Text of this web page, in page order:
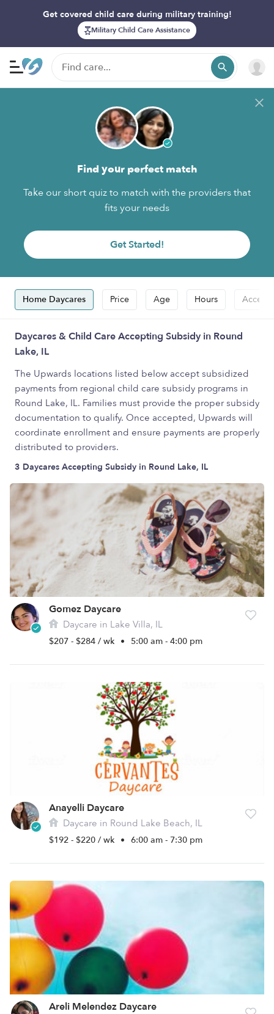
Get covered child care during military training!
Military Child Care Assistance
Find your perfect match
Take our short quiz to match with the providers that
fits your needs
Get Started!
Home Daycares Price Age Hours
Daycares & Child Care Accepting Subsidy in Round
Lake, IL
The Upwards locations listed below accept subsidized
payments from regional child care subsidy programs in
Round Lake, IL. Families must provide the proper subsidy
documentation to qualify. Once accepted, Upwards will
coordinate enrollment and ensure payments are properly
distributed to providers.
3 Daycares Accepting Subsidy in Round Lake, IL
Gomez Daycare
Daycare in Lake Villa, IL
$207 - $284 / wk • 5:00 am - 4:00 pm
Anayelli Daycare
Daycare in Round Lake Beach, IL
$192 - $220 / wk • 6:00 am - 7:30 pm
Areli Melendez Daycare